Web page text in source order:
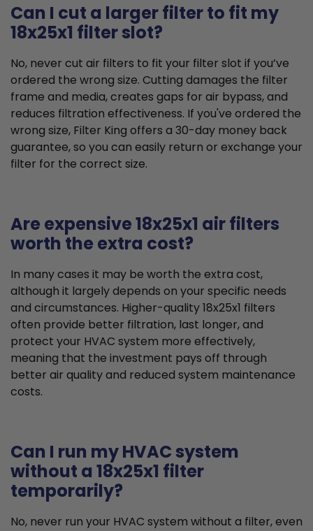
Can I cut a larger filter to fit my
18x25x1 filter slot?
No, never cut air filters to fit your filter slot if you’ve
ordered the wrong size. Cutting damages the filter
frame and media, creates gaps for air bypass, and
reduces filtration effectiveness. If you've ordered the
wrong size, Filter King offers a 30-day money back
guarantee, so you can easily return or exchange your
filter for the correct size.
Are expensive 18x25x1 air filters
worth the extra cost?
In many cases it may be worth the extra cost,
although it largely depends on your specific needs
and circumstances. Higher-quality 18x25x1 filters
often provide better filtration, last longer, and
protect your HVAC system more effectively,
meaning that the investment pays off through
better air quality and reduced system maintenance
costs.
Can I run my HVAC system
without a 18x25x1 filter
temporarily?
No, never run your HVAC system without a filter, even